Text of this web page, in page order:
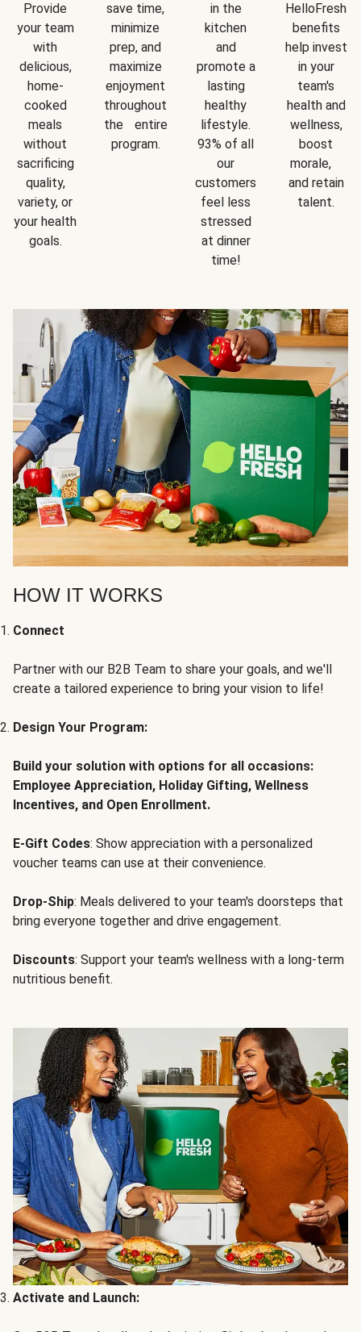
Provide
your team
with
delicious,
home-
cooked
meals
without
sacrificing
quality,
variety, or
your health
goals.
save time,
minimize
prep, and
maximize
enjoyment
throughout
the entire
program.
in the
kitchen
and
promote a
lasting
healthy
lifestyle.
93% of all
our
customers
feel less
stressed
at dinner
time!
HelloFresh
benefits
help invest
in your
team's
health and
wellness,
boost
morale,
and retain
talent.
HOW IT WORKS
Connect
Partner with our B2B Team to share your goals, and we'll
create a tailored experience to bring your vision to life!
Design Your Program:
Build your solution with options for all occasions:
Employee Appreciation, Holiday Gifting, Wellness
Incentives, and Open Enrollment.
E-Gift Codes: Show appreciation with a personalized
voucher teams can use at their convenience.
Drop-Ship: Meals delivered to your team's doorsteps that
bring everyone together and drive engagement.
Discounts: Support your team's wellness with a long-term
nutritious benefit.
Activate and Launch: